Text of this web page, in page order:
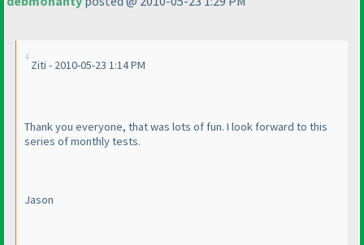
Ziti - 2010-05-23 1:14 PM
Thank you everyone, that was lots of fun. I look forward to this
series of monthly tests.
Jason